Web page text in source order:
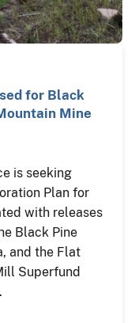
for Black
Mine
is seeking
Plan for
with releases
Black Pine
and the Flat
Superfund